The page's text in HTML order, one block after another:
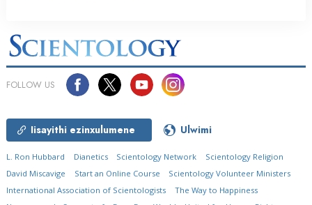
FOLLOW US
Iisayithi ezinxulumene Ulwimi
L. Ron Hubbard Dianetics Scientology Network
Scientology Religion
David Miscavige
Start an Online Course
Scientology Volunteer Ministers
International Association of Scientologists
The Way to Happiness